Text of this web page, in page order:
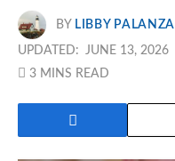
BY LIBBY PALANZA
UPDATED: JUNE 13, 2026
3 MINS READ